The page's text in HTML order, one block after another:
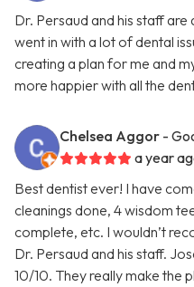
Dr. Persaud and his staff
went in with a lot of dental
creating a plan for me and
more happier with all the
Chelsea Aggor -
a year
Best dentist ever! I have
cleanings done, 4 wisdom
complete, etc. I wouldn’t
Dr. Persaud and his staff.
10/10. They really make the